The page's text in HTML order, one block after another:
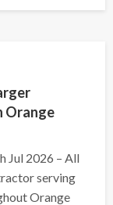
Orange
Jul 2026 – All
serving
Orange